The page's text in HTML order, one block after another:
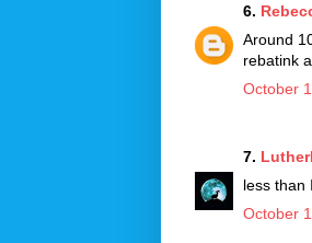
6.
Around
rebatink
October
7.
less than
October